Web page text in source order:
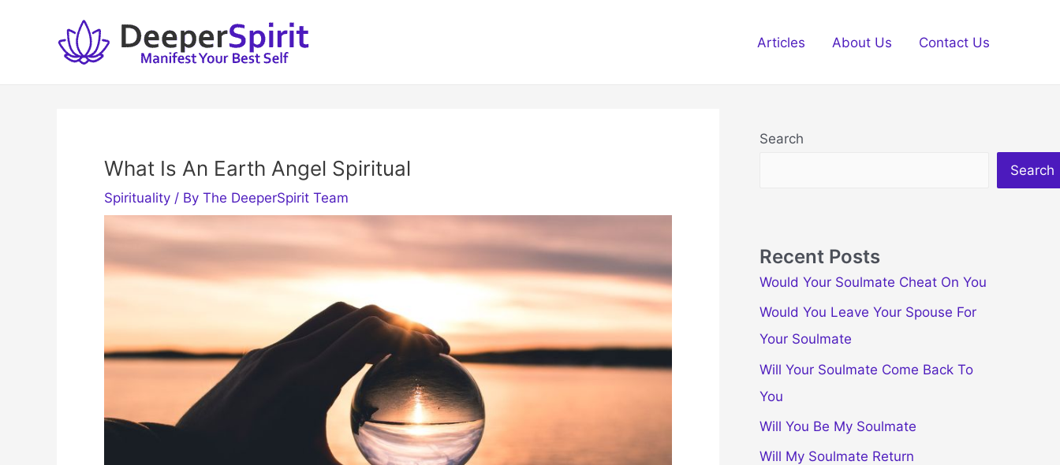
Articles About Us Contact Us
What Is An Earth Angel Spiritual
Spirituality / By The DeeperSpirit Team
Search
Search
Recent Posts
Would Your Soulmate Cheat On You
Would You Leave Your Spouse For
Your Soulmate
Will Your Soulmate Come Back To
You
Will You Be My Soulmate
Will My Soulmate Return